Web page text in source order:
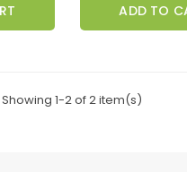
ADD TO
Showing 1-2 of 2 item(s)